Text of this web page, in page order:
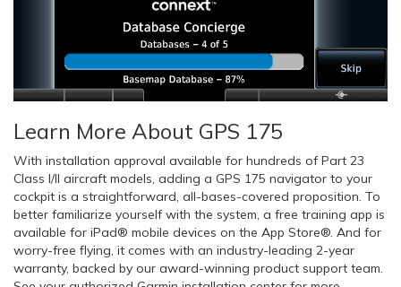
Learn More About GPS 175
With installation approval available for hundreds of Part 23
Class I/II aircraft models, adding a GPS 175 navigator to your
cockpit is a straightforward, all-bases-covered proposition. To
better familiarize yourself with the system, a free training app is
available for iPad® mobile devices on the App Store®. And for
worry-free flying, it comes with an industry-leading 2-year
warranty, backed by our award-winning product support team.